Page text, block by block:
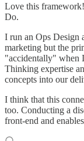
Love this
Do.
I run an Ops Design
marketing but the
"accidentally" when
Thinking expertise
concepts into our
I think that this
too. Conducting a
front-end and